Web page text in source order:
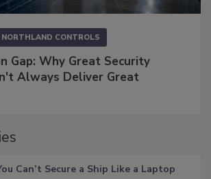
NORTHLAND CONTROLS
Gap: Why Great Security
Always Deliver Great
Can’t Secure a Ship Like a Laptop